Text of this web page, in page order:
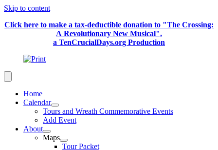
Skip to content
Click here to make a tax-deductible donation to "The Crossing:
A Revolutionary New Musical",
a TenCrucialDays.org Production
Home
Calendar
Tours and Wreath Commemorative Events
Add Event
About
Maps
Tour Packet